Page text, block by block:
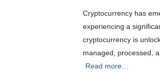
Cryptocurrency has
experiencing a
cryptocurrency is
managed, processed,
Read more…